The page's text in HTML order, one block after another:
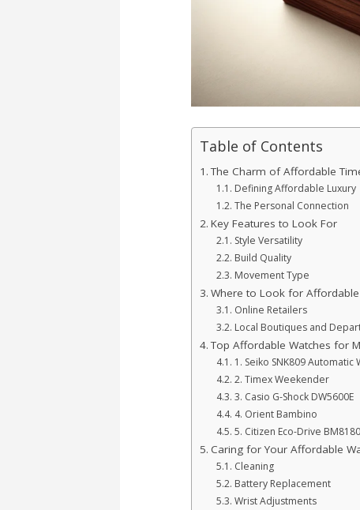
Table of Contents
The Charm of Affordable
Defining Affordable Luxury
The Personal Connection
Key Features to Look For
Style Versatility
Build Quality
Movement Type
Where to Look for Affordable
Online Retailers
Local Boutiques and
Top Affordable Watches for
1. Seiko SNK809 Automatic
2. Timex Weekender
3. Casio G-Shock DW5600E
4. Orient Bambino
5. Citizen Eco-Drive
Caring for Your Affordable
Cleaning
Battery Replacement
Wrist Adjustments